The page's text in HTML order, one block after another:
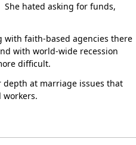
hated asking for funds,
with faith-based agencies there
with world-wide recession
difficult.
at marriage issues that
workers.